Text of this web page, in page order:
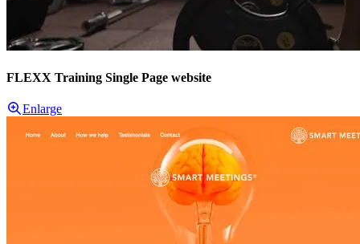
FLEXX Training Single Page website
Enlarge